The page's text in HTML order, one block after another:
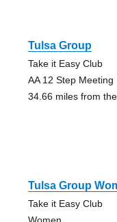
Tulsa Group
Take it Easy Club
AA 12 Step Meeting
34.66 miles from
Tulsa Group
Take it Easy Club